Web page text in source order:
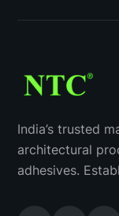
India’s trusted
architectural
adhesives.